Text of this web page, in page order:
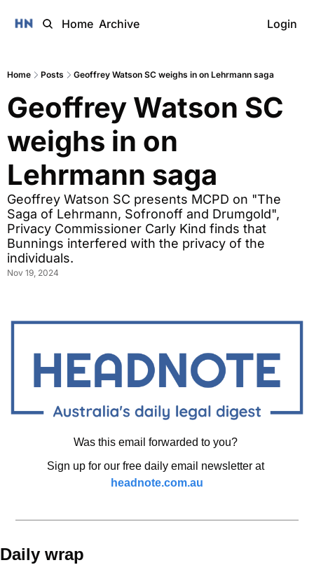
Home Archive Login
Home Posts Geoffrey Watson SC weighs in on Lehrmann saga
Geoffrey Watson SC
weighs in on
Lehrmann saga
Geoffrey Watson SC presents MCPD on "The
Saga of Lehrmann, Sofronoff and Drumgold",
Privacy Commissioner Carly Kind finds that
Bunnings interfered with the privacy of the
individuals.
Nov 19, 2024
Was this email forwarded to you?
Sign up for our free daily email newsletter at
headnote.com.au
Daily wrap